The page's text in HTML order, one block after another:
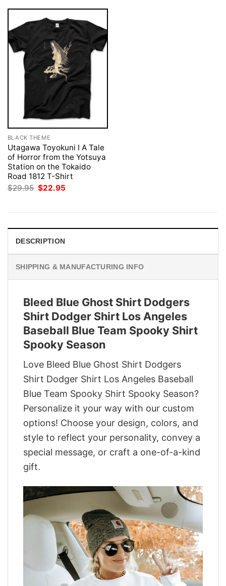
BLACK THEME
Utagawa Toyokuni I A Tale
of Horror from the Yotsuya
Station on the Tokaido
Road 1812 T-Shirt
$29.95 Original
$22.95
DESCRIPTION
SHIPPING & MANUFACTURING INFO
Bleed Blue Ghost Shirt Dodgers
Shirt Dodger Shirt Los Angeles
Baseball Blue Team Spooky Shirt
Spooky Season
Love Bleed Blue Ghost Shirt Dodgers
Shirt Dodger Shirt Los Angeles Baseball
Blue Team Spooky Shirt Spooky Season?
Personalize it your way with our custom
options! Choose your design, colors, and
style to reflect your personality, convey a
special message, or craft a one-of-a-kind
gift.